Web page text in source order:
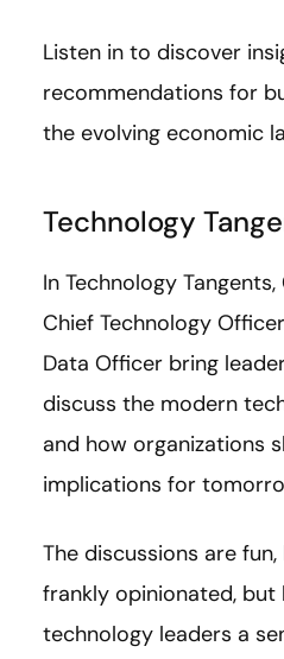
Listen in to discover
recommendations for
the evolving economic
Technology
In Technology
Chief Technology
Data Officer bring
discuss the modern
and how organizations
implications for
The discussions are
frankly opinionated, but
technology leaders a